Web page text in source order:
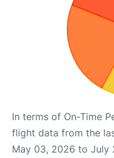
In terms of On-Time
flight data from the
May 03, 2026 to July